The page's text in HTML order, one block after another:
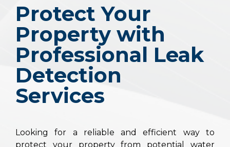
Protect Your
Property with
Professional Leak
Detection
Services
Looking for a reliable and efficient way to
protect your property from potential water